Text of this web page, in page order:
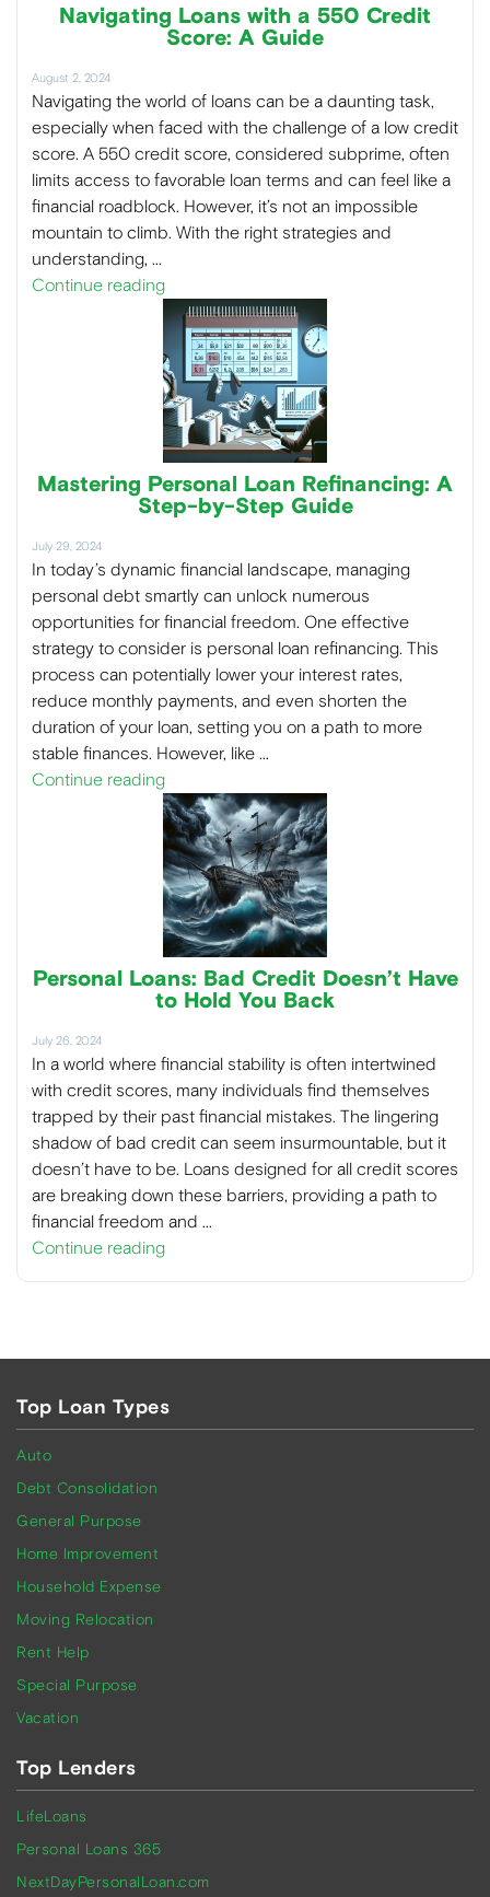
Navigating Loans with a 550 Credit
Score: A Guide
August 2, 2024
Navigating the world of loans can be a daunting task,
especially when faced with the challenge of a low credit
score. A 550 credit score, considered subprime, often
limits access to favorable loan terms and can feel like a
financial roadblock. However, it’s not an impossible
mountain to climb. With the right strategies and
understanding, …
Continue reading
Mastering Personal Loan Refinancing: A
Step-by-Step Guide
July 29, 2024
In today’s dynamic financial landscape, managing
personal debt smartly can unlock numerous
opportunities for financial freedom. One effective
strategy to consider is personal loan refinancing. This
process can potentially lower your interest rates,
reduce monthly payments, and even shorten the
duration of your loan, setting you on a path to more
stable finances. However, like …
Continue reading
Personal Loans: Bad Credit Doesn’t Have
to Hold You Back
July 26, 2024
In a world where financial stability is often intertwined
with credit scores, many individuals find themselves
trapped by their past financial mistakes. The lingering
shadow of bad credit can seem insurmountable, but it
doesn’t have to be. Loans designed for all credit scores
are breaking down these barriers, providing a path to
financial freedom and …
Continue reading
Top Loan Types
Auto
Debt Consolidation
General Purpose
Home Improvement
Household Expense
Moving Relocation
Rent Help
Special Purpose
Vacation
Top Lenders
LifeLoans
Personal Loans 365
NextDayPersonalLoan.com